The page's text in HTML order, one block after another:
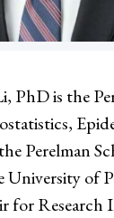
PhD is the
Perelman
University of
for